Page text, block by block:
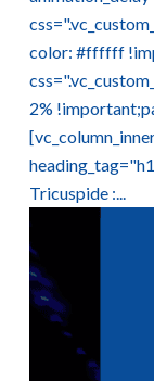
color: #ffffff
2%
Tricuspide :...